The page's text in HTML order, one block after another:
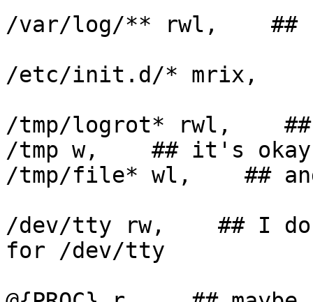
/var/log/** rwl,
/etc/init.d/* mrix,
/tmp/logrot* rwl,
/tmp w,    ## it's
/tmp/file* wl,    ##
/dev/tty rw,    ## I
for /dev/tty